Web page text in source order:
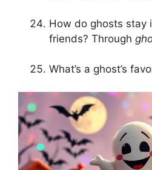
How do ghosts stay
friends? Through
What’s a ghost’s